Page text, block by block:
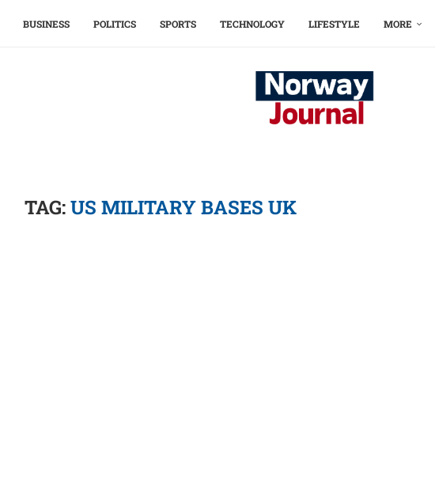
BUSINESS POLITICS SPORTS TECHNOLOGY LIFESTYLE MORE
TAG:US MILITARY BASES UK